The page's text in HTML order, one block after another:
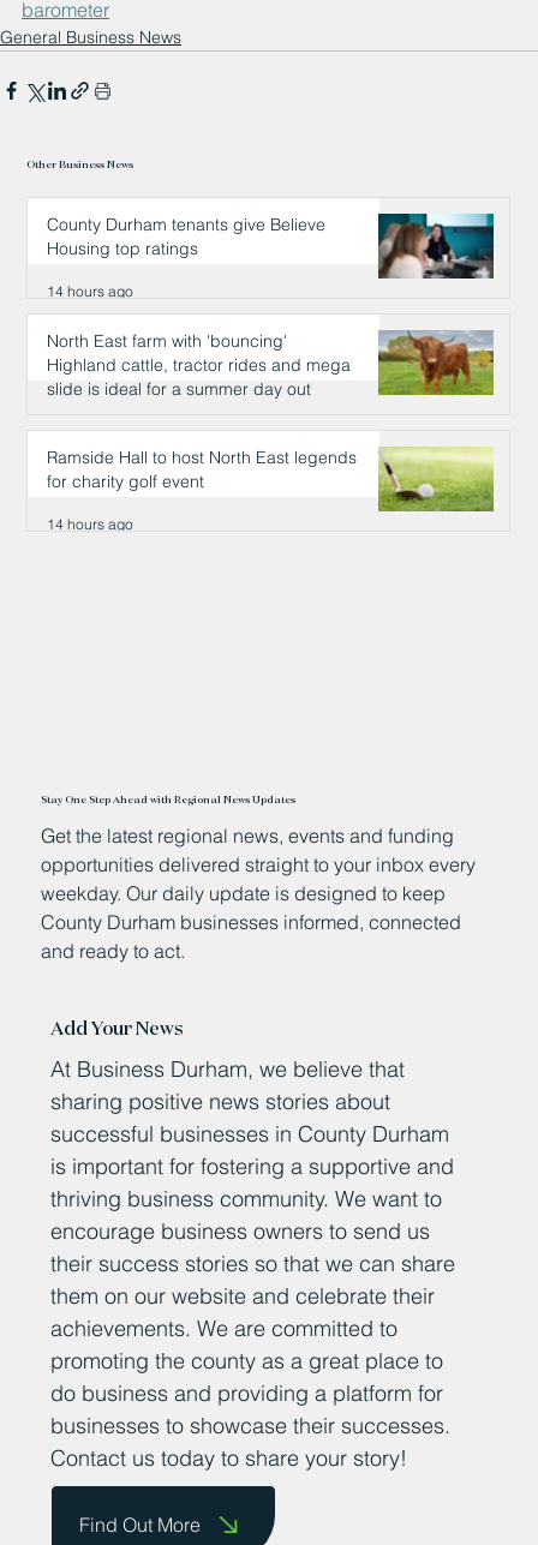
barometer
General Business News
Other Business News
County Durham tenants give Believe
Housing top ratings
14 hours ago
North East farm with 'bouncing'
Highland cattle, tractor rides and mega
slide is ideal for a summer day out
14 hours ago
Ramside Hall to host North East legends
for charity golf event
14 hours ago
Stay One Step Ahead with Regional News Updates
Get the latest regional news, events and funding
opportunities delivered straight to your inbox every
weekday. Our daily update is designed to keep
County Durham businesses informed, connected
and ready to act.
Add Your News
At Business Durham, we believe that
sharing positive news stories about
successful businesses in County Durham
is important for fostering a supportive and
thriving business community. We want to
encourage business owners to send us
their success stories so that we can share
them on our website and celebrate their
achievements. We are committed to
promoting the county as a great place to
do business and providing a platform for
businesses to showcase their successes.
Contact us today to share your story!
Find Out More